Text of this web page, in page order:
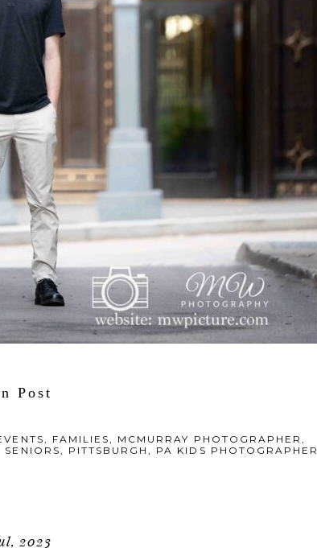
Post
, FAMILIES, MCMURRAY PHOTOGRAPHER,
SENIORS, PITTSBURGH, PA KIDS PHOTOGRAPHER
2023